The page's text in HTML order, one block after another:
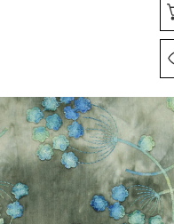
'forest
florals'
embroidered
cotton
pin
wale